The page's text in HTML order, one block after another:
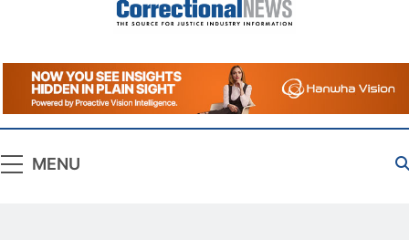
Correctional
News
The Source For Justice Industry Information
MENU